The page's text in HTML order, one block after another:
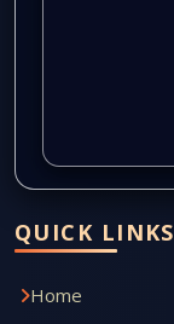
QUICK LINKS
Home